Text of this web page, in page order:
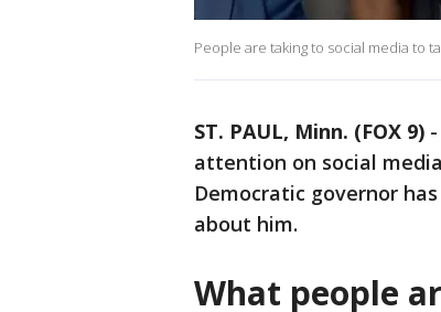
People are taking to social media to
ST. PAUL, Minn. (FOX 9) -
attention on social
Democratic governor has
about him.
What people